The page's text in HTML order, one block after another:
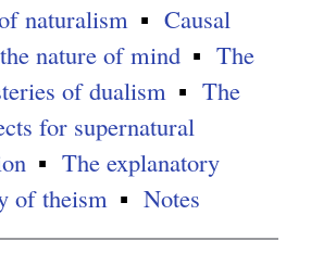
e
r
n
naturalism
Causal
nature of mind
The
of dualism
The
for supernatural
The explanatory
of theism
Notes